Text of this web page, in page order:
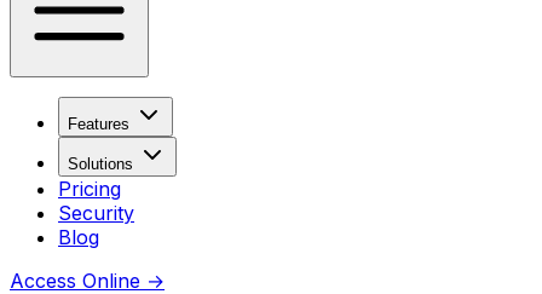
Features
Solutions
Pricing
Security
Blog
Access Online →